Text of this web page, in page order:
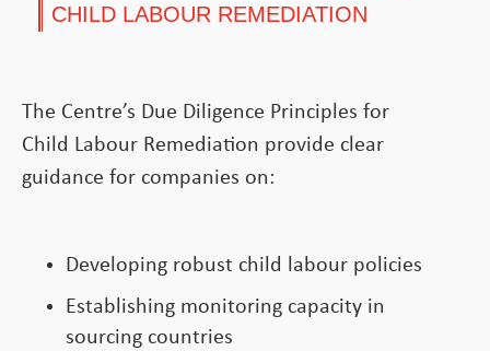
CHILD LABOUR REMEDIATION
The Centre’s Due Diligence Principles for
Child Labour Remediation provide clear
guidance for companies on:
Developing robust child labour policies
Establishing monitoring capacity in
sourcing countries